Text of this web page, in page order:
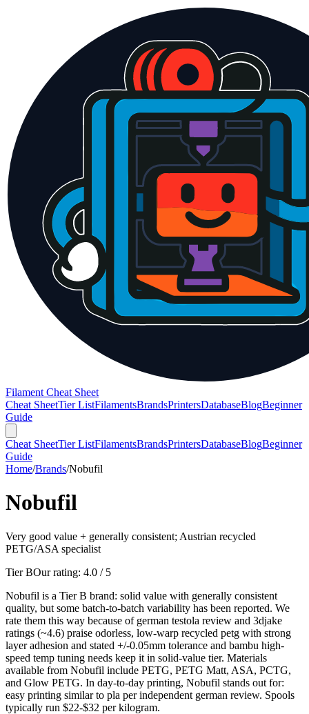
Filament Cheat Sheet
Cheat SheetTier ListFilamentsBrandsPrintersDatabaseBlogBeginner
Guide
Cheat SheetTier ListFilamentsBrandsPrintersDatabaseBlogBeginner
Guide
Home/Brands/Nobufil
Nobufil
Very good value + generally consistent; Austrian recycled
PETG/ASA specialist
Tier BOur rating: 4.0 / 5
Nobufil is a Tier B brand: solid value with generally consistent
quality, but some batch-to-batch variability has been reported. We
rate them this way because of german testola review and 3djake
ratings (~4.6) praise odorless, low-warp recycled petg with strong
layer adhesion and stated +/-0.05mm tolerance and bambu high-
speed temp tuning needs keep it in solid-value tier. Materials
available from Nobufil include PETG, PETG Matt, ASA, PCTG,
and Glow PETG. In day-to-day printing, Nobufil stands out for:
easy printing similar to pla per independent german review. Spools
typically run $22-$32 per kilogram.